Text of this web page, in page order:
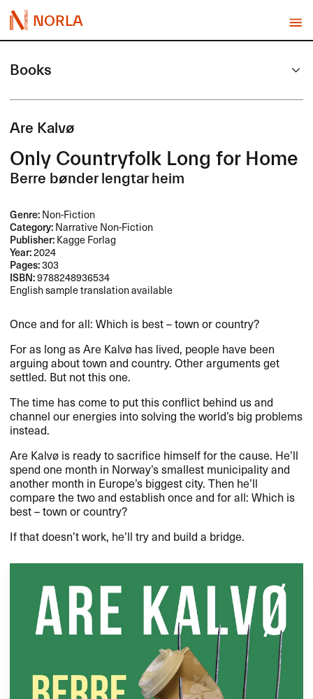
NORLA
Books
Are Kalvø
Only Countryfolk Long for Home
Berre bønder lengtar heim
Genre:Non-Fiction
Category:Narrative Non-Fiction
Publisher:Kagge Forlag
Year:2024
Pages:303
ISBN:9788248936534
English sample translation available
Once and for all: Which is best – town or country?
For as long as Are Kalvø has lived, people have been
arguing about town and country. Other arguments get
settled. But not this one.
The time has come to put this conflict behind us and
channel our energies into solving the world’s big problems
instead.
Are Kalvø is ready to sacrifice himself for the cause. He’ll
spend one month in Norway’s smallest municipality and
another month in Europe’s biggest city. Then he’ll
compare the two and establish once and for all: Which is
best – town or country?
If that doesn’t work, he’ll try and build a bridge.